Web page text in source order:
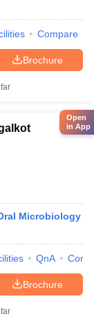
Compare
Brochure
Microbiology
QnA
Brochure
Open
in App